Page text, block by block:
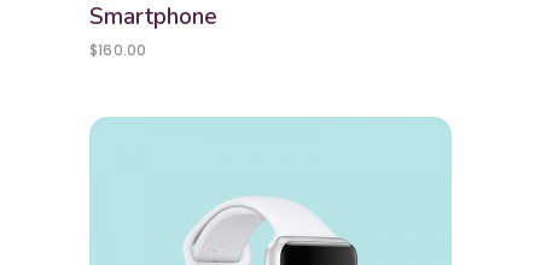
Smartphone
$160.00